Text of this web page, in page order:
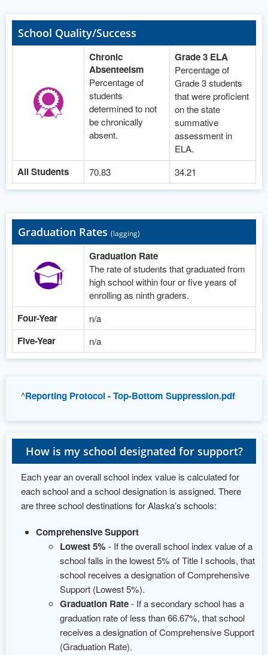
School Quality/Success
Chronic
Absenteeism
Percentage of
students
determined to not
be chronically
absent.
Grade 3 ELA
Percentage of
Grade 3 students
that were proficient
on the state
summative
assessment in
ELA.
All Students 70.83 34.21
Graduation Rates (lagging)
Graduation Rate
The rate of students that graduated from
high school within four or five years of
enrolling as ninth graders.
Four-Year n/a
Five-Year n/a
^Reporting Protocol - Top-Bottom Suppression.pdf
How is my school designated for support?
Each year an overall school index value is calculated for
each school and a school designation is assigned. There
are three school destinations for Alaska’s schools:
Comprehensive Support
Lowest 5% - If the overall school index value of a
school falls in the lowest 5% of Title I schools, that
school receives a designation of Comprehensive
Support (Lowest 5%).
Graduation Rate- If a secondary school has a
graduation rate of less than 66.67%, that school
receives a designation of Comprehensive Support
(Graduation Rate).